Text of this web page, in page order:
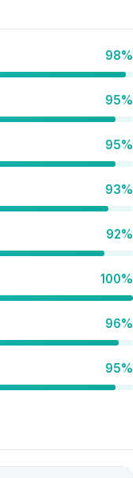
98%
95%
95%
93%
92%
100%
96%
95%